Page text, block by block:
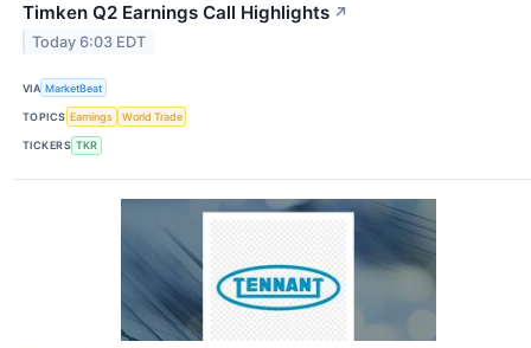
Timken Q2 Earnings Call Highlights ↗
Today 6:03 EDT
VIA MarketBeat
TOPICS Earnings World Trade
TICKERS TKR